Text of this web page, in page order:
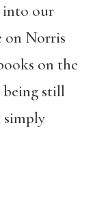
into our
on Norris
on the
being still
simply